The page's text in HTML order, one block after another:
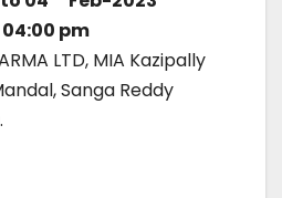
pm
LTD, MIA Kazipally
Sanga Reddy